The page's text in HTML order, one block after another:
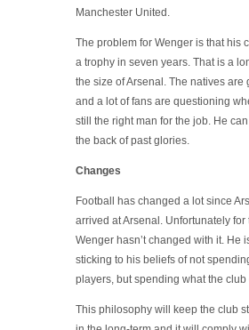
Manchester United.
The problem for Wenger is that his
a trophy in seven years. That is a
the size of Arsenal. The natives are
and a lot of fans are questioning
still the right man for the job. He
the back of past glories.
Changes
Football has changed a lot since
arrived at Arsenal. Unfortunately for
Wenger hasn’t changed with it. He
sticking to his beliefs of not
players, but spending what the
This philosophy will keep the club